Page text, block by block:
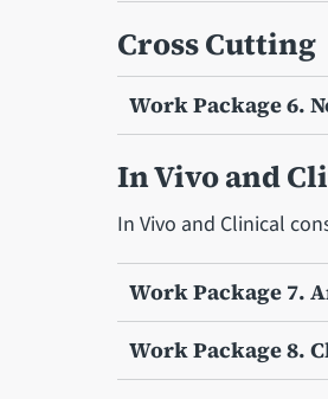
Cross Cutting
Work Package 6.
In Vivo and
In Vivo and Clinical
Work Package 7.
Work Package 8.